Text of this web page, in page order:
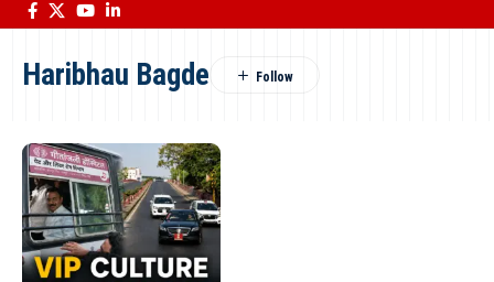
Haribhau Bagde